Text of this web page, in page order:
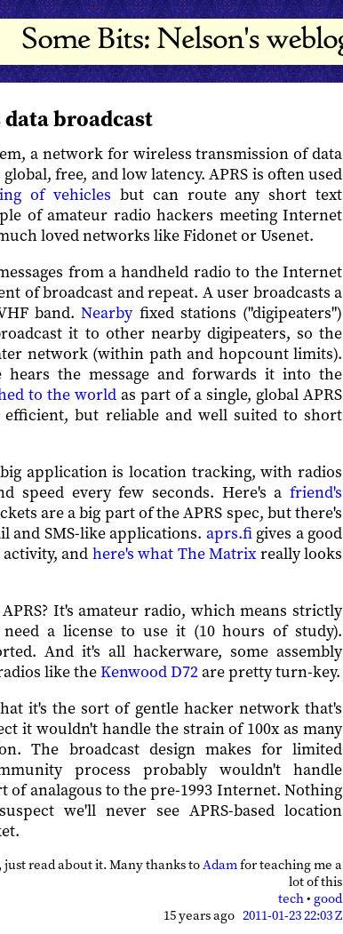
broadcast
a network for wireless transmission of data
free, and low latency. APRS is often used
of vehicles but can route any short text
of amateur radio hackers meeting Internet
loved networks like Fidonet or Usenet.
from a handheld radio to the Internet
of broadcast and repeat. A user broadcasts a
band.Nearbyfixed stations ("digipeaters")
it to other nearby digipeaters, so the
network (within path and hopcount limits).
hears the message and forwards it into the
to the worldas part of a single, global APRS
efficient, but reliable and well suited to short
application is location tracking, with radios
speed every few seconds. Here's a friend's
are a big part of the APRS spec, but there's
and SMS-like applications. aprs.figives a good
and here's what The Matrixreally looks
It's amateur radio, which means strictly
a license to use it (10 hours of study).
And it's all hackerware, some assembly
like theKenwood D72are pretty turn-key.
it's the sort of gentle hacker network that's
it wouldn't handle the strain of 100x as many
The broadcast design makes for limited
process probably wouldn't handle
of analagous to the pre-1993 Internet. Nothing
we'll never see APRS-based location
read about it. Many thanks toAdamfor teaching me a
lot of this
tech• good
15 years ago 2011-01-23 22:03 Z